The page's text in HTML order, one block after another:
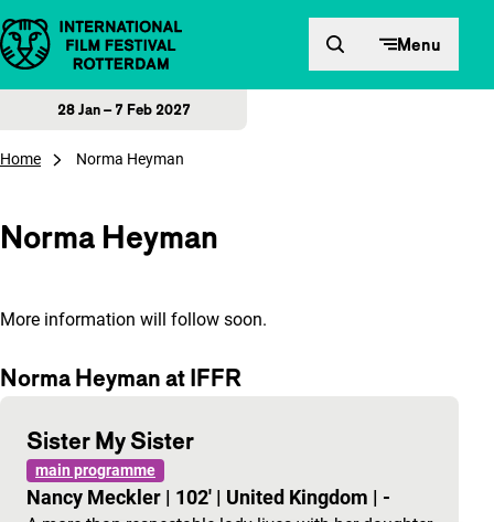
Skip to content Menu
28 Jan – 7 Feb 2027
Home Norma Heyman
Norma Heyman
More information will follow soon.
Norma Heyman at IFFR
Sister My Sister
main programme
Nancy Meckler | 102' | United Kingdom | -